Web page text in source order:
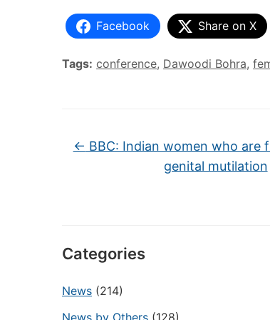
Facebook Share on X
Tags: conference, Dawoodi Bohra,
← BBC: Indian women who are
genital mutilation
Categories
News (214)
News by Others (128)